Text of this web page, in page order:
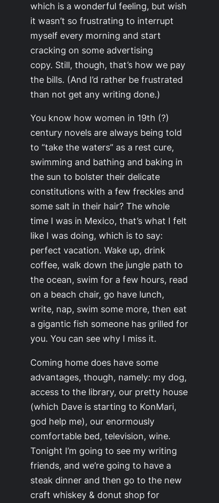
which is a wonderful feeling, but wish
it wasn’t so frustrating to interrupt
myself every morning and start
cracking on some advertising
copy. Still, though, that’s how we pay
the bills. (And I’d rather be frustrated
than not get any writing done.)
You know how women in 19th (?)
century novels are always being told
to “take the waters” as a rest cure,
swimming and bathing and baking in
the sun to bolster their delicate
constitutions with a few freckles and
some salt in their hair? The whole
time I was in Mexico, that’s what I felt
like I was doing, which is to say:
perfect vacation. Wake up, drink
coffee, walk down the jungle path to
the ocean, swim for a few hours, read
on a beach chair, go have lunch,
write, nap, swim some more, then eat
a gigantic fish someone has grilled for
you. You can see why I miss it.
Coming home does have some
advantages, though, namely: my dog,
access to the library, our pretty house
(which Dave is starting to KonMari,
god help me), our enormously
comfortable bed, television, wine.
Tonight I’m going to see my writing
friends, and we’re going to have a
steak dinner and then go to the new
craft whiskey & donut shop for